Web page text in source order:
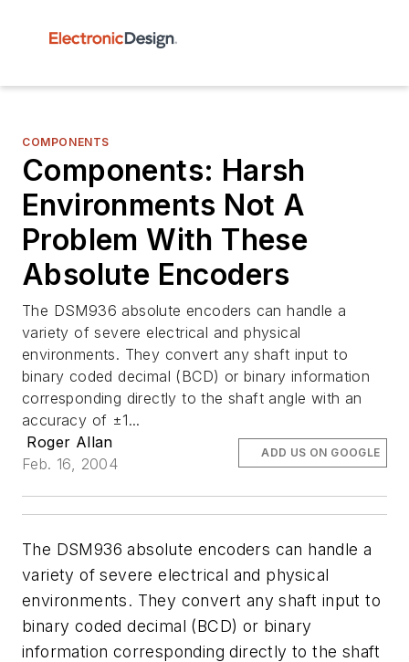
COMPONENTS
Components: Harsh
Environments Not A
Problem With These
Absolute Encoders
The DSM936 absolute encoders can handle a
variety of severe electrical and physical
environments. They convert any shaft input to
binary coded decimal (BCD) or binary information
corresponding directly to the shaft angle with an
accuracy of ±1...
Roger Allan
Feb. 16, 2004
ADD US ON GOOGLE
The DSM936 absolute encoders can handle a
variety of severe electrical and physical
environments. They convert any shaft input to
binary coded decimal (BCD) or binary
information corresponding directly to the shaft